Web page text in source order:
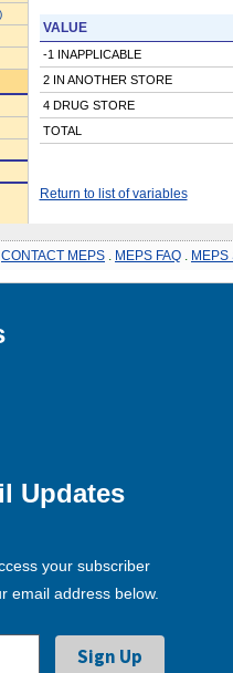
VALUE
-1 INAPPLICABLE
2 IN ANOTHER STORE
4 DRUG STORE
TOTAL
Return to list of variables
CONTACT MEPS MEPS FAQ MEPS
Updates
your subscriber
email address below.